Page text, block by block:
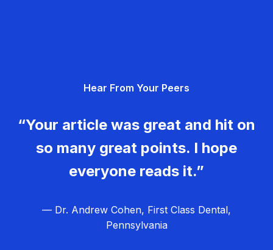
Hear From Your Peers
“Your article was great and hit on
so many great points. I hope
everyone reads it.”
— Dr. Andrew Cohen, First Class Dental,
Pennsylvania